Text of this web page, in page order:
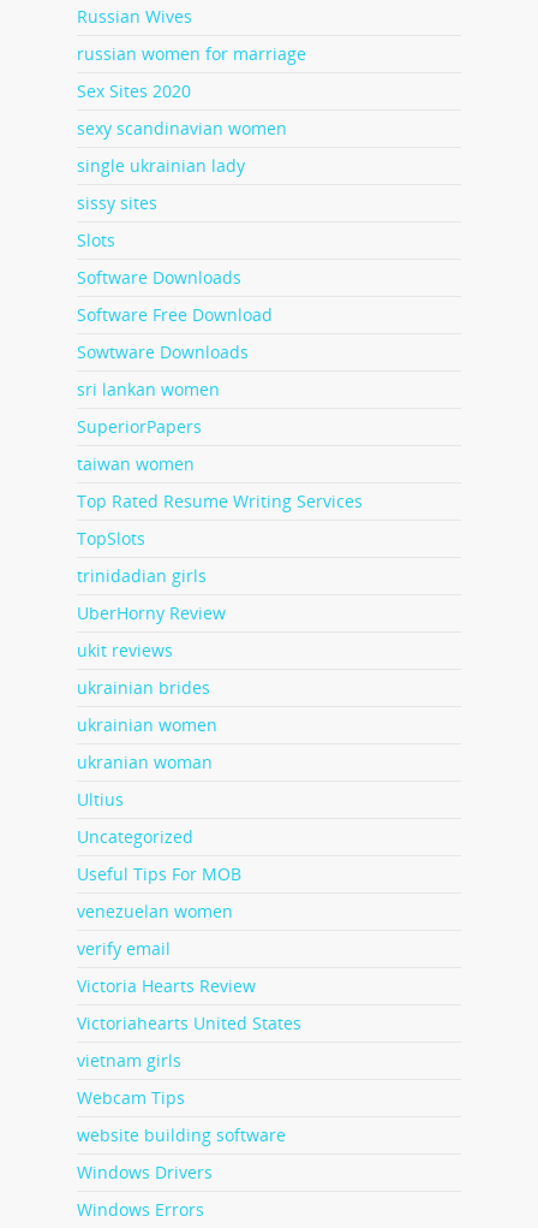
Russian Wives
russian women for marriage
Sex Sites 2020
sexy scandinavian women
single ukrainian lady
sissy sites
Slots
Software Downloads
Software Free Download
Sowtware Downloads
sri lankan women
SuperiorPapers
taiwan women
Top Rated Resume Writing Services
TopSlots
trinidadian girls
UberHorny Review
ukit reviews
ukrainian brides
ukrainian women
ukranian woman
Ultius
Uncategorized
Useful Tips For MOB
venezuelan women
verify email
Victoria Hearts Review
Victoriahearts United States
vietnam girls
Webcam Tips
website building software
Windows Drivers
Windows Errors